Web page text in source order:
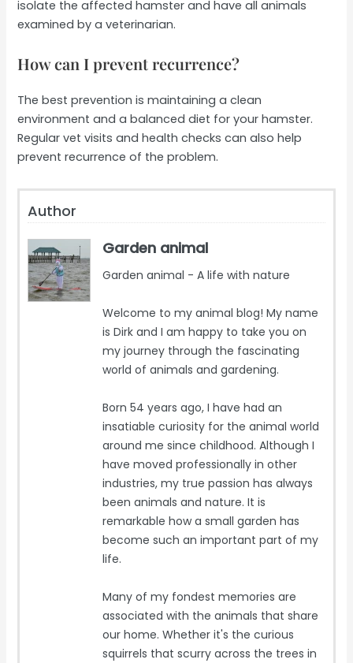
isolate the affected hamster and have all animals
examined by a veterinarian.
How can I prevent recurrence?
The best prevention is maintaining a clean
environment and a balanced diet for your hamster.
Regular vet visits and health checks can also help
prevent recurrence of the problem.
Author
Garden animal
Garden animal - A life with nature
Welcome to my animal blog! My name
is Dirk and I am happy to take you on
my journey through the fascinating
world of animals and gardening.
Born 54 years ago, I have had an
insatiable curiosity for the animal world
around me since childhood. Although I
have moved professionally in other
industries, my true passion has always
been animals and nature. It is
remarkable how a small garden has
become such an important part of my
life.
Many of my fondest memories are
associated with the animals that share
our home. Whether it's the curious
squirrels that scurry across the trees in